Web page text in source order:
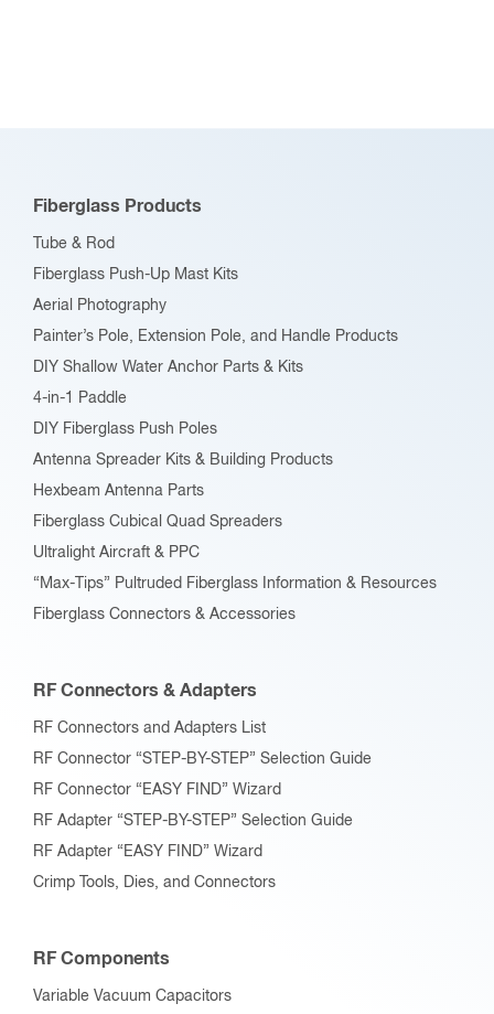
Fiberglass Products
Tube & Rod
Fiberglass Push-Up Mast Kits
Aerial Photography
Painter’s Pole, Extension Pole, and Handle Products
DIY Shallow Water Anchor Parts & Kits
4-in-1 Paddle
DIY Fiberglass Push Poles
Antenna Spreader Kits & Building Products
Hexbeam Antenna Parts
Fiberglass Cubical Quad Spreaders
Ultralight Aircraft & PPC
“Max-Tips” Pultruded Fiberglass Information & Resources
Fiberglass Connectors & Accessories
RF Connectors & Adapters
RF Connectors and Adapters List
RF Connector “STEP-BY-STEP” Selection Guide
RF Connector “EASY FIND” Wizard
RF Adapter “STEP-BY-STEP” Selection Guide
RF Adapter “EASY FIND” Wizard
Crimp Tools, Dies, and Connectors
RF Components
Variable Vacuum Capacitors